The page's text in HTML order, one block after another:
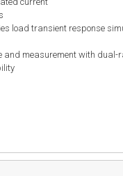
load transient response
and measurement with dual-